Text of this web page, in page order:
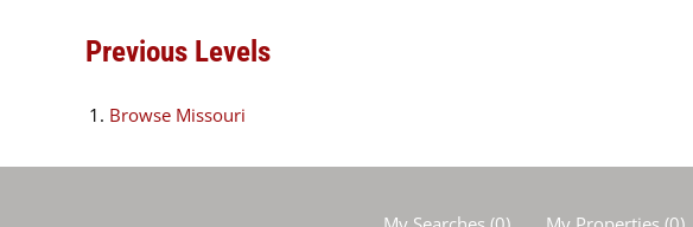
Previous Levels
Browse Missouri